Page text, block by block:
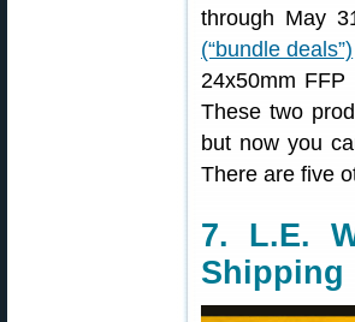
through May
(“bundle deals”)
24x50mm
These two
but now you
There are five
7. L.E.
Shipping